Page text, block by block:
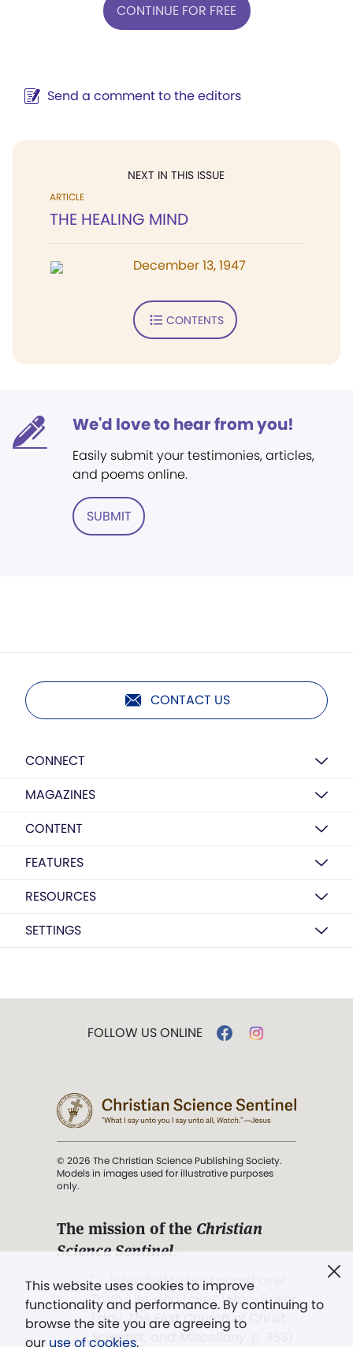
CONTINUE FOR FREE
Send a comment to the editors
NEXT IN THIS ISSUE
ARTICLE
THE HEALING MIND
December 13, 1947
CONTENTS
We'd love to hear from you!
Easily submit your testimonies, articles,
and poems online.
SUBMIT
CONTACT US
CONNECT
MAGAZINES
CONTENT
FEATURES
RESOURCES
SETTINGS
This website uses cookies to improve
functionality and performance. By continuing to
browse the site you are agreeing to
our use of cookies.
FOLLOW US ONLINE
© 2026 The Christian Science Publishing Society.
Models in images used for illustrative purposes
only.
The mission of the Christian
Science Sentinel.
". . . intended to hold guard over
Truth, Life, and Love.” (Mary Baker
Eddy,The First Church of Christ,
Scientist, and Miscellany